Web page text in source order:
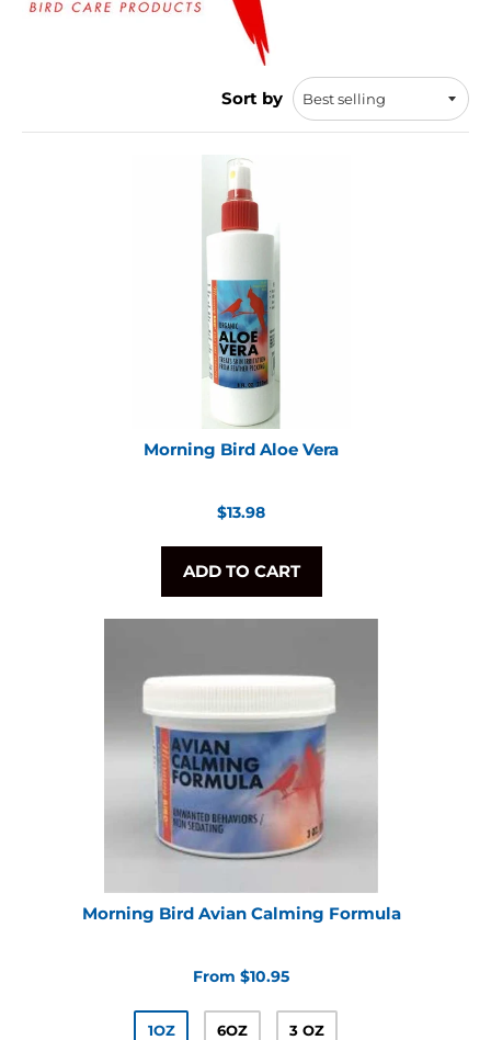
Sort by
Morning Bird Aloe Vera
Regular
$13.98
ADD TO CART
Morning Bird Avian Calming Formula
From $10.95
1OZ 6OZ 3 OZ